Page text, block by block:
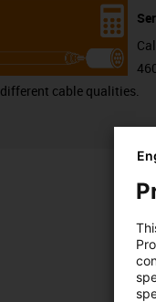
different cable qualities.